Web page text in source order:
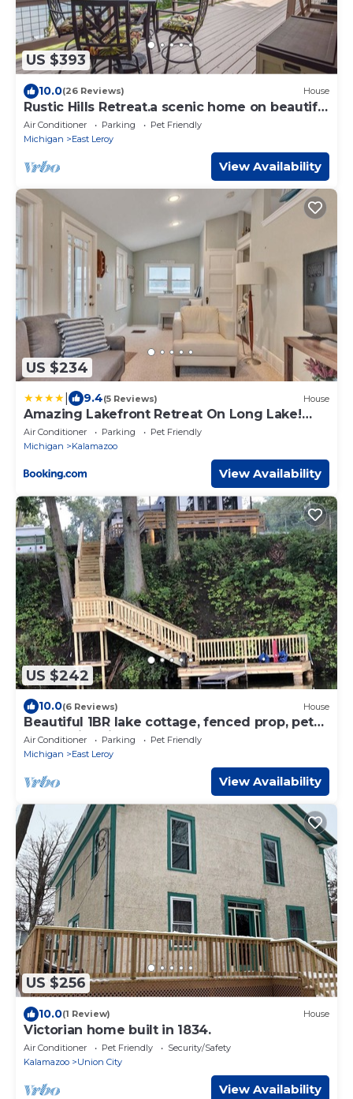
US $393
10.0(26 Reviews) House
Rustic Hills Retreat.a scenic home on beautiful
lake front property.
Air Conditioner Parking
Pet Friendly
Michigan
East Leroy
View Availability
US $234
9.4(5 Reviews) House
Amazing Lakefront Retreat On Long Lake!
home
Air Conditioner Parking
Pet Friendly
Michigan
Kalamazoo
View Availability
US $242
10.0(6 Reviews) House
Beautiful 1BR lake cottage, fenced prop, pet
safe. Swimming beach next to home.
Air Conditioner Parking
Pet Friendly
Michigan
East Leroy
View Availability
US $256
10.0(1 Review) House
Victorian home built in 1834.
Air Conditioner Pet Friendly
Security/Safety
Kalamazoo
Union City
View Availability